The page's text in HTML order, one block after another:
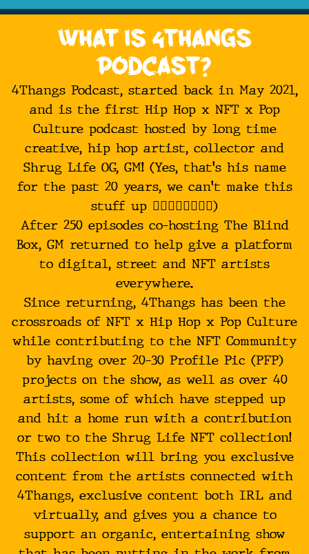
What is 4Thangs
Podcast?
4Thangs Podcast, started back in May 2021,
and is the first Hip Hop x NFT x Pop
Culture podcast hosted by long time
creative, hip hop artist, collector and
Shrug Life OG, GM! (Yes, that's his name
for the past 20 years, we can't make this
stuff up 🤷‍♂️🤷‍♂️🤷‍♂️🤷‍♂️)
After 250 episodes co-hosting The Blind
Box, GM returned to help give a platform
to digital, street and NFT artists
everywhere.
Since returning, 4Thangs has been the
crossroads of NFT x Hip Hop x Pop Culture
while contributing to the NFT Community
by having over 20-30 Profile Pic (PFP)
projects on the show, as well as over 40
artists, some of which have stepped up
and hit a home run with a contribution
or two to the Shrug Life NFT collection!
This collection will bring you exclusive
content from the artists connected with
4Thangs, exclusive content both IRL and
virtually, and gives you a chance to
support an organic, entertaining show